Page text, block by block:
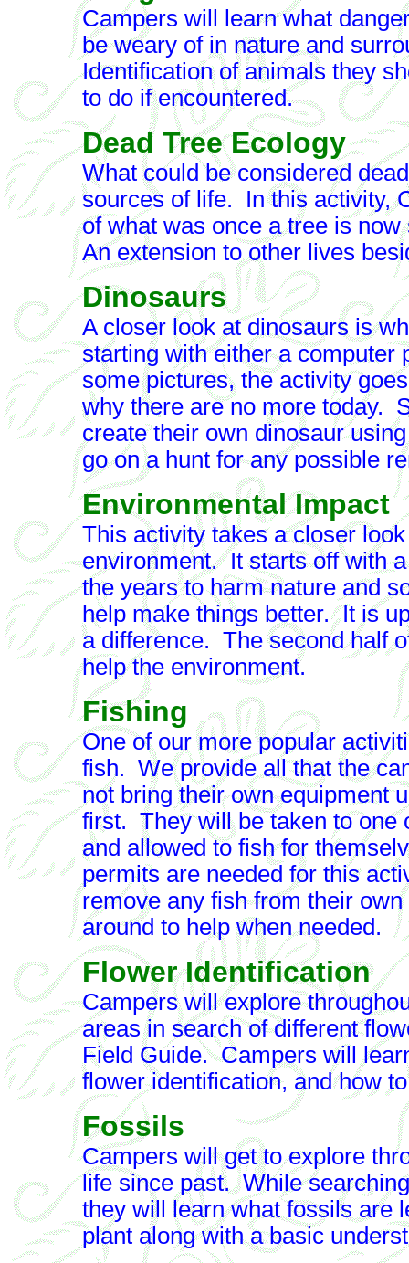
Campers will learn what
be weary of in nature and
Identification of animals they
to do if encountered.
Dead Tree Ecology
What could be considered
sources of life. In this activity,
of what was once a tree is
An extension to other lives
Dinosaurs
A closer look at dinosaurs is
starting with either a computer
some pictures, the activity
why there are no more today.
create their own dinosaur
go on a hunt for any possible
Environmental Impact
This activity takes a closer
environment. It starts off with
the years to harm nature and
help make things better. It is
a difference. The second half
help the environment.
Fishing
One of our more popular
fish. We provide all that the
not bring their own equipment
first. They will be taken to one
and allowed to fish for
permits are needed for this
remove any fish from their
around to help when needed.
Flower Identification
Campers will explore
areas in search of different
Field Guide. Campers will
flower identification, and how
Fossils
Campers will get to explore
life since past. While
they will learn what fossils are
plant along with a basic